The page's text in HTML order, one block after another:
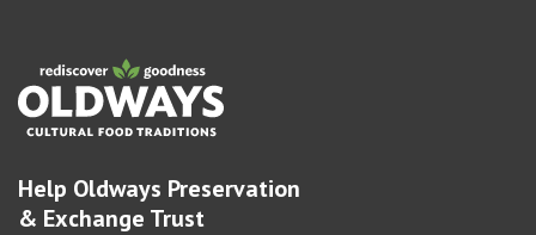
Help Oldways Preservation
& Exchange Trust